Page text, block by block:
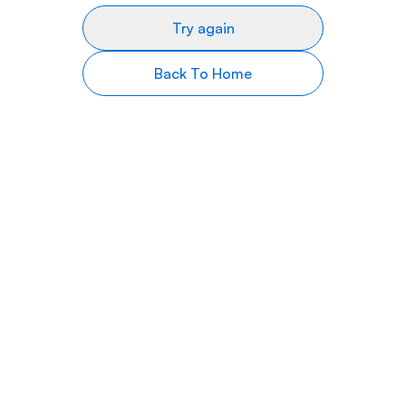
Try again
Back To Home